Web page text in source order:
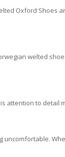
Oxford Shoes
welted
attention to detail